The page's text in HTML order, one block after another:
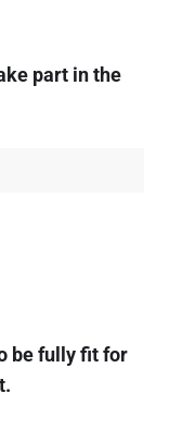
part in the
be fully fit for